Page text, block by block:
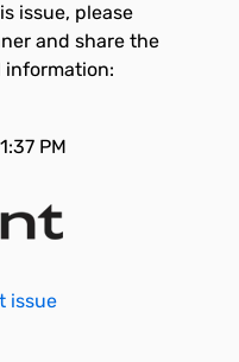
issue, please
and share the
PM
issue